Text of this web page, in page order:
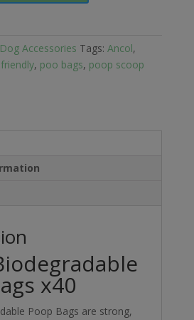
Dog Accessories Tags: Ancol,
, poo bags, poop scoop
x40
Poop Bags are strong,